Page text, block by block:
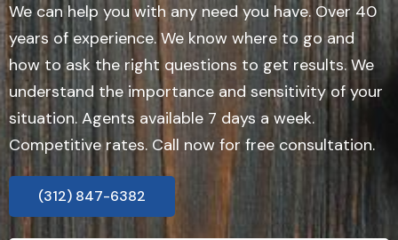
We can help you with any need you have. Over 40
years of experience. We know where to go and
how to ask the right questions to get results. We
understand the importance and sensitivity of your
situation. Agents available 7 days a week.
Competitive rates. Call now for free consultation.
(312) 847-6382